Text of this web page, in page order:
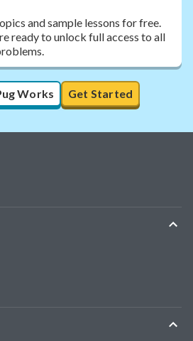
and sample lessons for free.
ready to unlock full access to all
Works Get Started